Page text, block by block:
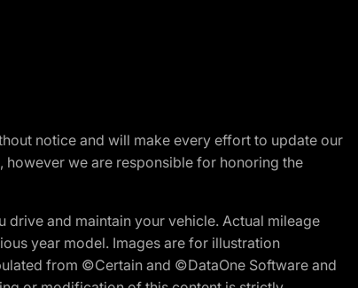
notice and will make every effort to update our
we are responsible for honoring the
and maintain your vehicle. Actual mileage
year model. Images are for illustration
from ©Certain and ©DataOne Software and